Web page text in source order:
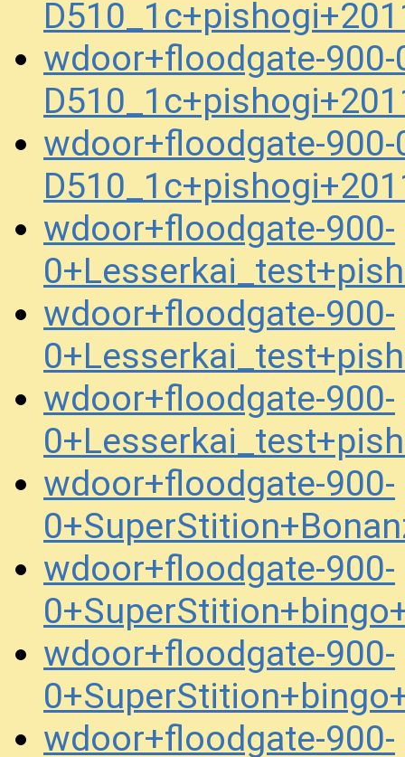
wdoor+floodgate-
wdoor+floodgate-
wdoor+floodgate-900-
wdoor+floodgate-900-
wdoor+floodgate-900-
wdoor+floodgate-900-
wdoor+floodgate-900-
wdoor+floodgate-900-
wdoor+floodgate-900-